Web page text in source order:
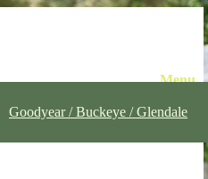
Goodyear / Buckeye / Glendale